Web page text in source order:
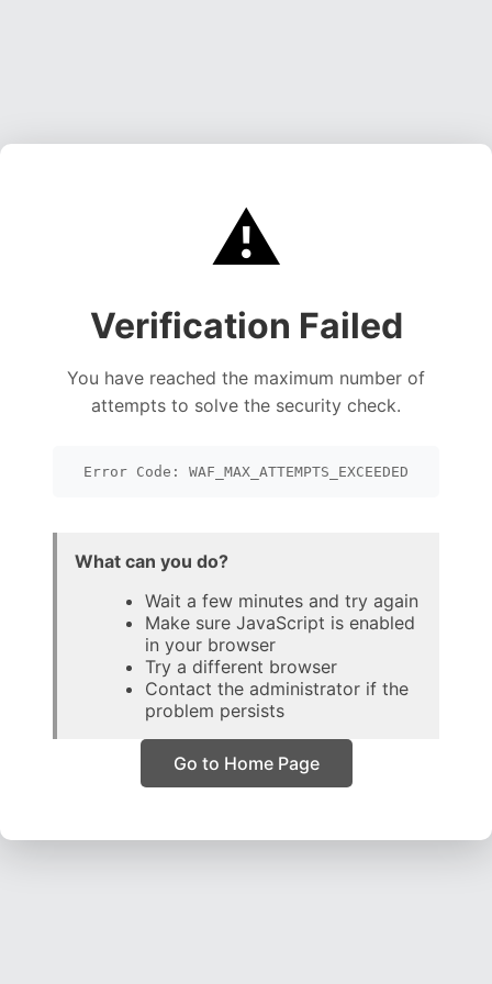
⚠️
Verification Failed
You have reached the maximum number of
attempts to solve the security check.
Error Code: WAF_MAX_ATTEMPTS_EXCEEDED
What can you do?
Wait a few minutes and try again
Make sure JavaScript is enabled
in your browser
Try a different browser
Contact the administrator if the
problem persists
Go to Home Page